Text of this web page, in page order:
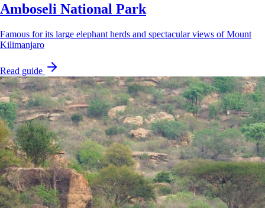
Amboseli National Park
Famous for its large elephant herds and spectacular views of Mount
Kilimanjaro
Read guide